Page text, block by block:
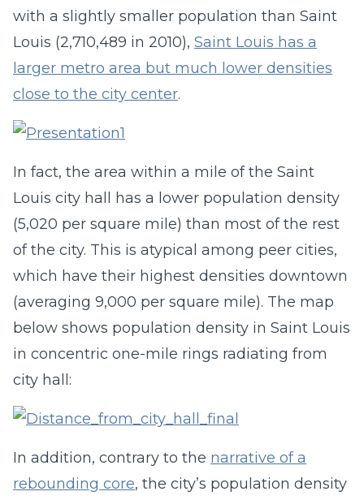
with a slightly smaller population than Saint
Louis (2,710,489 in 2010), Saint Louis has a
larger metro area but much lower densities
close to the city center.
In fact, the area within a mile of the Saint
Louis city hall has a lower population density
(5,020 per square mile) than most of the rest
of the city. This is atypical among peer cities,
which have their highest densities downtown
(averaging 9,000 per square mile). The map
below shows population density in Saint Louis
in concentric one-mile rings radiating from
city hall:
In addition, contrary to the narrative of a
rebounding core, the city’s population density